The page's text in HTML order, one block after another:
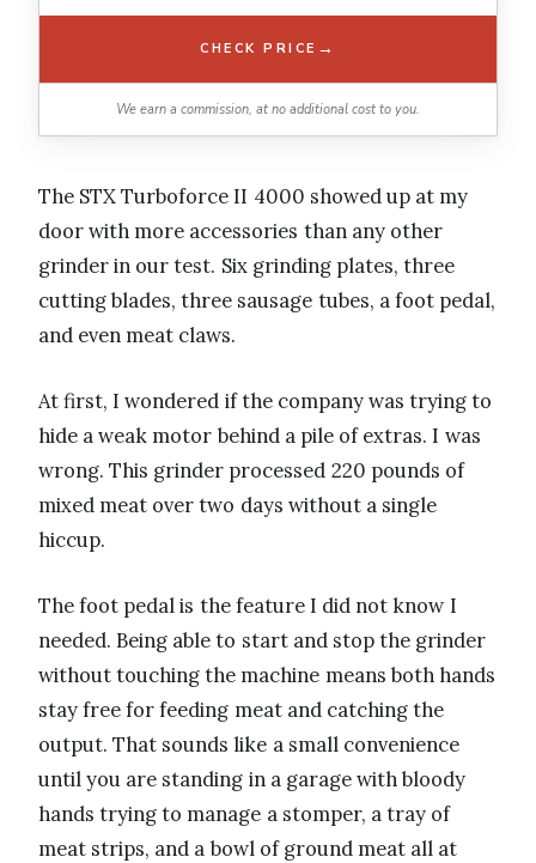
CHECK PRICE →
We earn a commission, at no additional cost to you.
The STX Turboforce II 4000 showed up at my
door with more accessories than any other
grinder in our test. Six grinding plates, three
cutting blades, three sausage tubes, a foot pedal,
and even meat claws.
At first, I wondered if the company was trying to
hide a weak motor behind a pile of extras. I was
wrong. This grinder processed 220 pounds of
mixed meat over two days without a single
hiccup.
The foot pedal is the feature I did not know I
needed. Being able to start and stop the grinder
without touching the machine means both hands
stay free for feeding meat and catching the
output. That sounds like a small convenience
until you are standing in a garage with bloody
hands trying to manage a stomper, a tray of
meat strips, and a bowl of ground meat all at